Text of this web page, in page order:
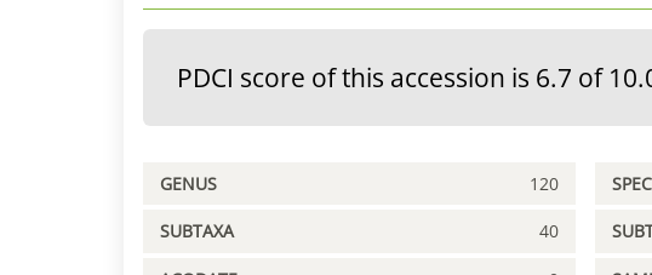
PDCI score of this accession is 6.7 of
GENUS 120
SUBTAXA 40